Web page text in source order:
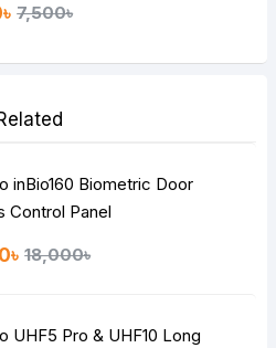
7,500৳
inBio160 Biometric Door
Control Panel
18,000৳
UHF5 Pro & UHF10 Long